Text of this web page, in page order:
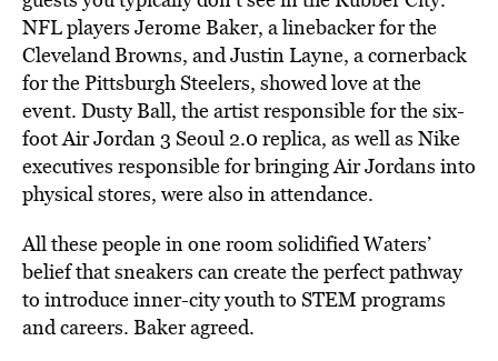
NFL players Jerome Baker, a linebacker for the
Cleveland Browns, and Justin Layne, a cornerback
for the Pittsburgh Steelers, showed love at the
event. Dusty Ball, the artist responsible for the six-
foot Air Jordan 3 Seoul 2.0 replica, as well as Nike
executives responsible for bringing Air Jordans into
physical stores, were also in attendance.
All these people in one room solidified Waters’
belief that sneakers can create the perfect pathway
to introduce inner-city youth to STEM programs
and careers. Baker agreed.